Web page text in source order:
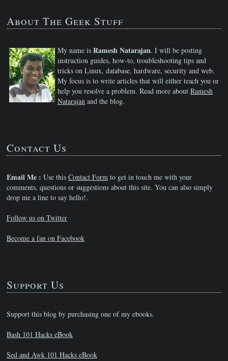
About The Geek Stuff
My name is Ramesh Natarajan. I will be posting
instruction guides, how-to, troubleshooting tips and
tricks on Linux, database, hardware, security and web.
My focus is to write articles that will either teach you or
help you resolve a problem. Read more about Ramesh
Natarajan and the blog.
Contact Us
Email Me : Use this Contact Form to get in touch me with your
comments, questions or suggestions about this site. You can also simply
drop me a line to say hello!.
Follow us on Twitter
Become a fan on Facebook
Support Us
Support this blog by purchasing one of my ebooks.
Bash 101 Hacks eBook
Sed and Awk 101 Hacks eBook